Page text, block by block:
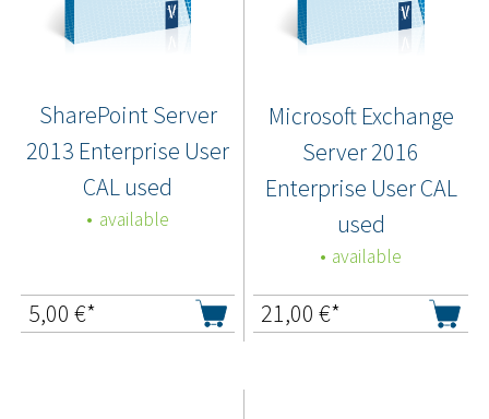
SharePoint Server
2013 Enterprise User
CAL used
available
5,00 €*
Microsoft Exchange
Server 2016
Enterprise User CAL
used
available
21,00 €*